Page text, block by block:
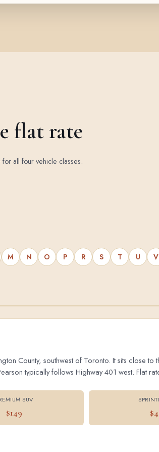
flat rate
all four vehicle classes.
M N O P R S T U V
County, southwest of Toronto. It sits close
typically follows Highway 401 west. Flat
SUV
$149